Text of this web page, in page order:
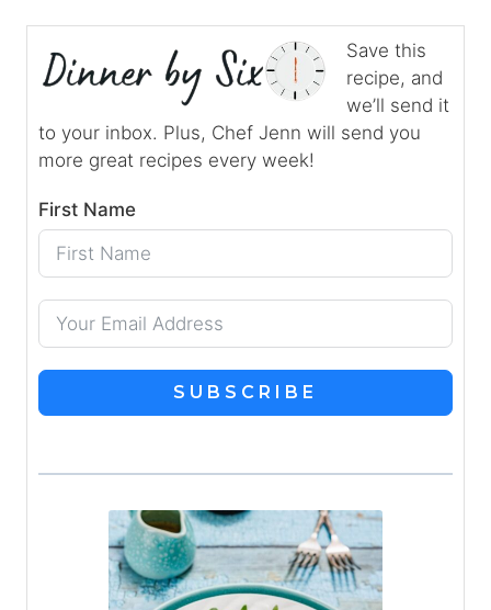
Save this
recipe, and
we’ll send it
to your inbox. Plus, Chef Jenn will send you
more great recipes every week!
First Name
SUBSCRIBE